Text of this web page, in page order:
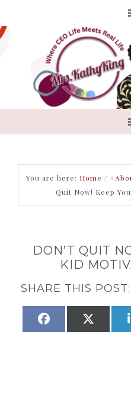
You are here: Home /
Quit Now! Keep
DON’T QUIT
KID
SHARE THIS POST:
SHARE
FACEBOOK SHARE